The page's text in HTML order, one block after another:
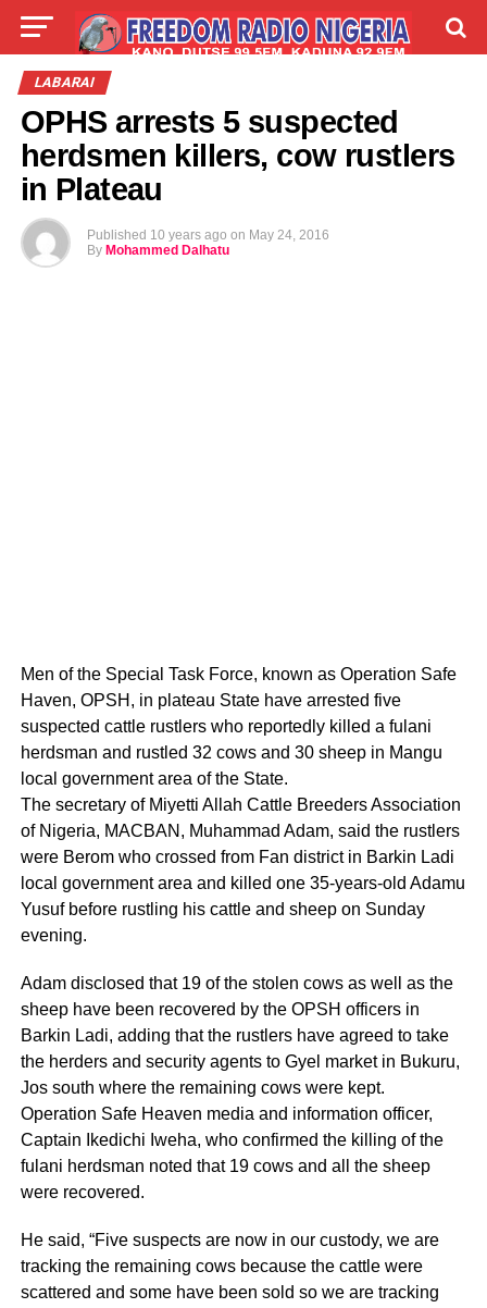
LIVE
LABARAI
OPHS arrests 5 suspected
herdsmen killers, cow rustlers
in Plateau
Published 10 years ago on May 24, 2016
By Mohammed Dalhatu
Men of the Special Task Force, known as Operation Safe
Haven, OPSH, in plateau State have arrested five
suspected cattle rustlers who reportedly killed a fulani
herdsman and rustled 32 cows and 30 sheep in Mangu
local government area of the State.
The secretary of Miyetti Allah Cattle Breeders Association
of Nigeria, MACBAN, Muhammad Adam, said the rustlers
were Berom who crossed from Fan district in Barkin Ladi
local government area and killed one 35-years-old Adamu
Yusuf before rustling his cattle and sheep on Sunday
evening.
Adam disclosed that 19 of the stolen cows as well as the
sheep have been recovered by the OPSH officers in
Barkin Ladi, adding that the rustlers have agreed to take
the herders and security agents to Gyel market in Bukuru,
Jos south where the remaining cows were kept.
Operation Safe Heaven media and information officer,
Captain Ikedichi Iweha, who confirmed the killing of the
fulani herdsman noted that 19 cows and all the sheep
were recovered.
He said, “Five suspects are now in our custody, we are
tracking the remaining cows because the cattle were
scattered and some have been sold so we are tracking